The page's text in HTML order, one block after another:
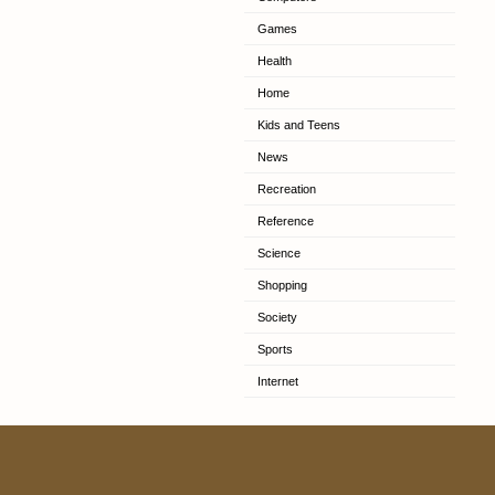
Games
Health
Home
Kids and Teens
News
Recreation
Reference
Science
Shopping
Society
Sports
Internet